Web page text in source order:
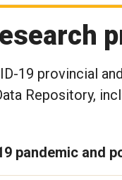
19 provincial
Repository,
pandemic and